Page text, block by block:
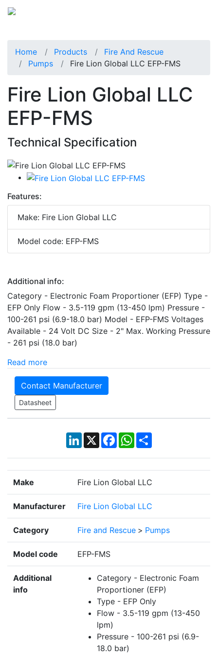
Home Products
Fire And Rescue
Pumps
Fire Lion Global LLC EFP-FMS
Fire Lion Global LLC
EFP-FMS
Technical Specification
Features:
Make: Fire Lion Global LLC
Model code: EFP-FMS
Additional info:
Category - Electronic Foam Proportioner (EFP) Type -
EFP Only Flow - 3.5-119 gpm (13-450 lpm) Pressure -
100-261 psi (6.9-18.0 bar) Model - EFP-FMS Voltages
Available - 24 Volt DC Size - 2" Max. Working Pressure
- 261 psi (18.0 bar)
Read more
Contact Manufacturer
Datasheet
LinkedIn
X Facebook
WhatsApp
Share
Make Fire Lion Global LLC
Manufacturer Fire Lion Global LLC
Category Fire and Rescue > Pumps
Model code EFP-FMS
Additional
info
Category - Electronic Foam
Proportioner (EFP)
Type - EFP Only
Flow - 3.5-119 gpm (13-450
lpm)
Pressure - 100-261 psi (6.9-
18.0 bar)